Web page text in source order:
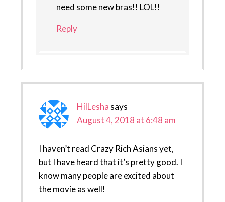
need some new bras!! LOL!!
Reply
HilLesha says
August 4, 2018 at 6:48 am
I haven’t read Crazy Rich Asians yet,
but I have heard that it’s pretty good. I
know many people are excited about
the movie as well!